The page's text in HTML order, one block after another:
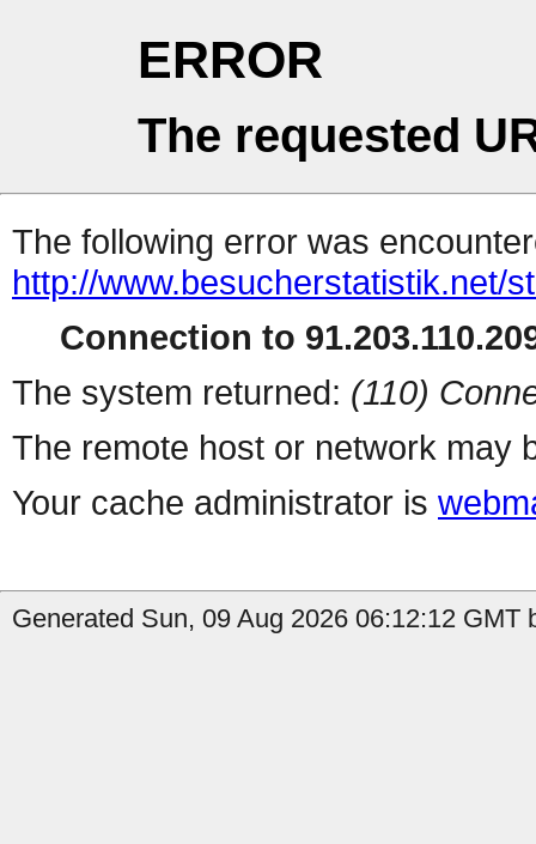
ERROR
The requested
The following error was
http://www.besucherstatistik.net/
Connection to
The system returned: (110)
The remote host or network may
Your cache administrator is
Generated Sun, 09 Aug 2026 06:12:12